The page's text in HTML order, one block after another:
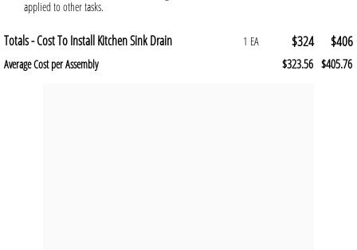
applied to other tasks.
Totals - Cost To Install Kitchen Sink Drain 1 EA $324 $406
Average Cost per Assembly $323.56 $405.76